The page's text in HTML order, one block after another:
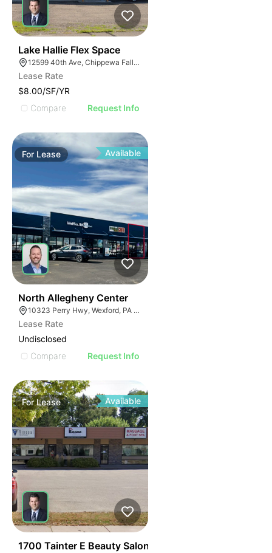
Lake Hallie Flex Space
12599 40th Ave, Chippewa Falls, WI 54729
Lease Rate
$8.00/SF/YR
Compare
Request Info
For Lease Available
North Allegheny Center
10323 Perry Hwy, Wexford, PA 15090
Lease Rate
Undisclosed
Compare
Request Info
ForLease Available
1700 Tainter E Beauty Salon